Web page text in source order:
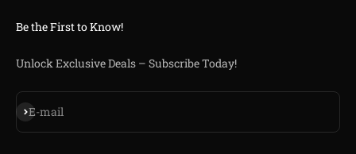
Be the First to Know!
Unlock Exclusive Deals – Subscribe Today!
E-mail
S'inscrire